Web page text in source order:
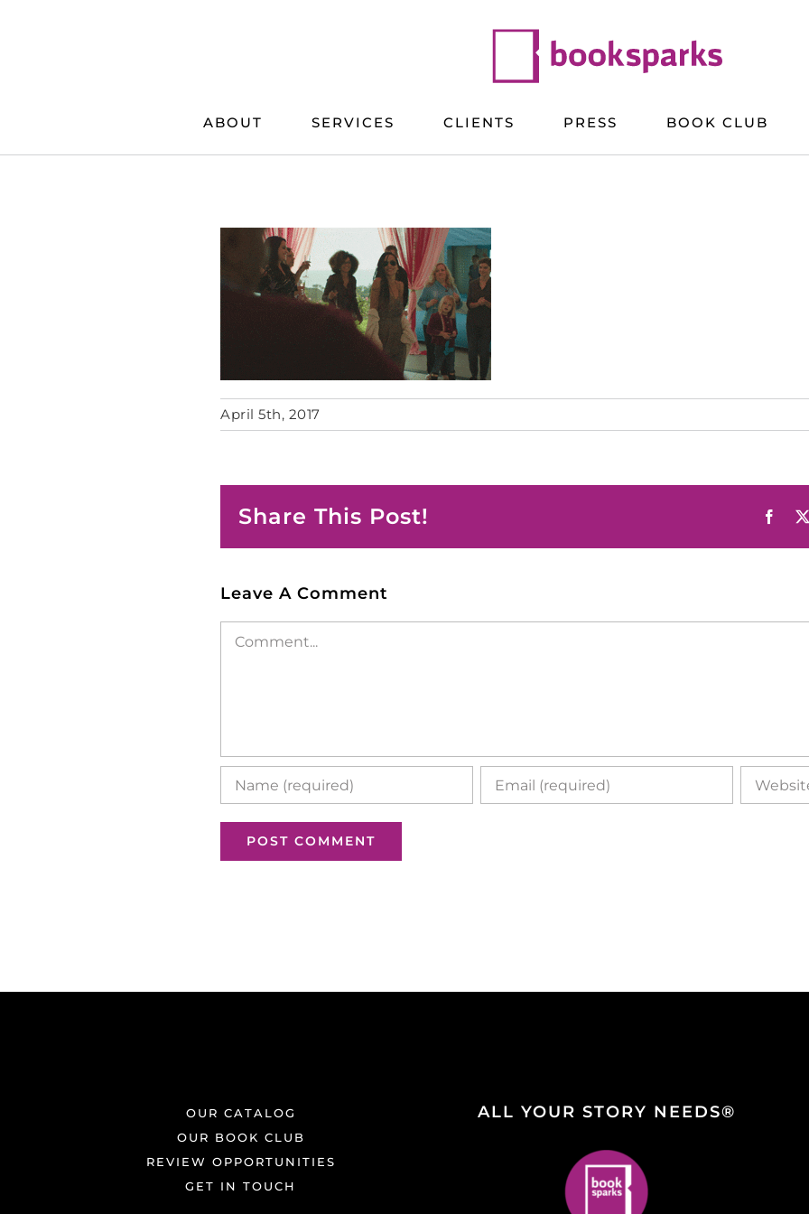
ABOUT SERVICES CLIENTS PRESS BOOK CLUB
April 5th, 2017
Share This Post!
Leave A Comment
Comment
OUR CATALOG
OUR BOOK CLUB
REVIEW OPPORTUNITIES
GET IN TOUCH
ALL YOUR STORY NEEDS®